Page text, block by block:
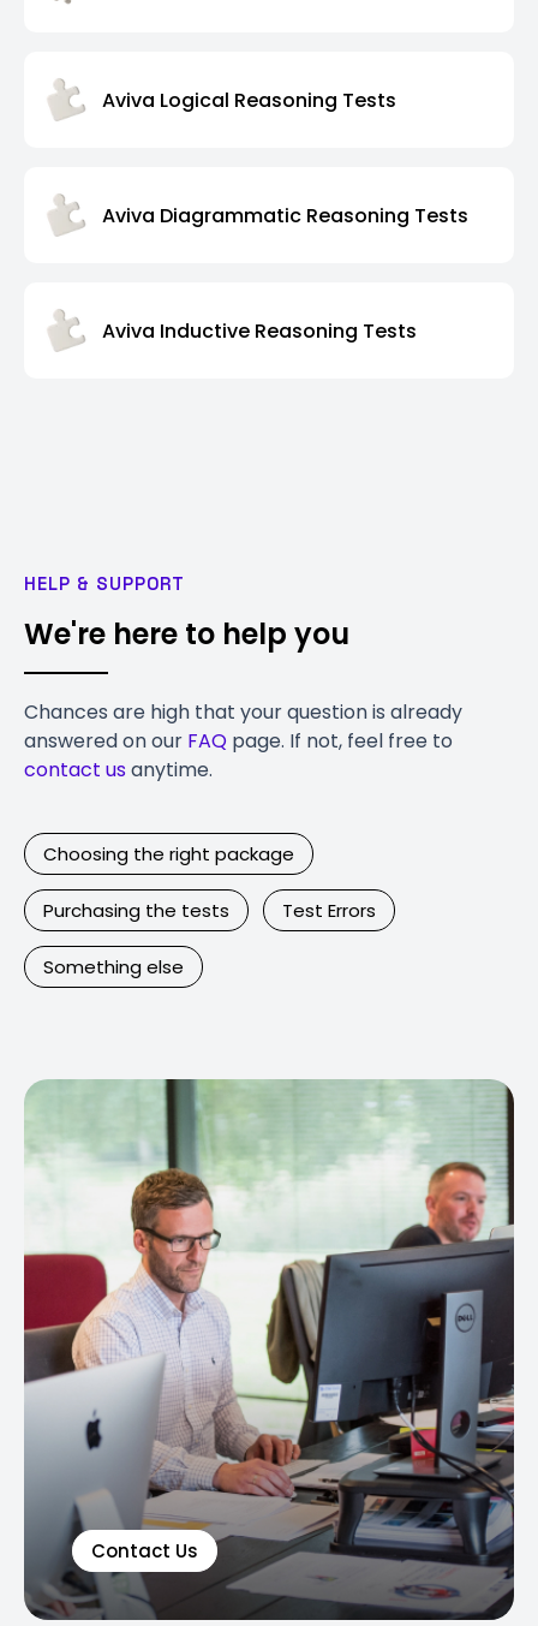
Aviva Logical Reasoning Tests
Aviva Diagrammatic Reasoning Tests
Aviva Inductive Reasoning Tests
HELP & SUPPORT
We're here to help you
Chances are high that your question is already
answered on our FAQ page. If not, feel free to
contact usanytime.
Choosing the right package
Purchasing the tests Test Errors
Something else
Contact Us